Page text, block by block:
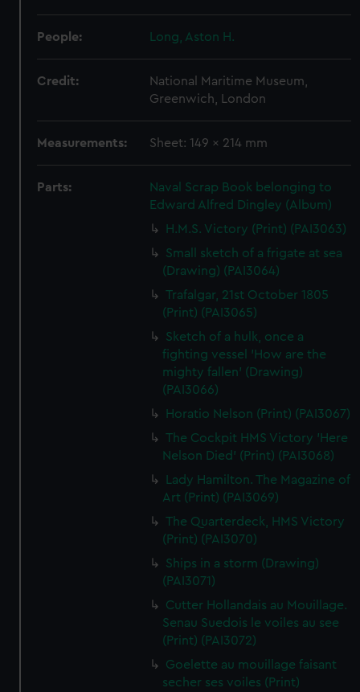
People: Long, Aston H.
Credit:
National Maritime Museum,
Greenwich, London
Measurements: Sheet: 149 x 214 mm
Parts:
Naval Scrap Book belonging to
Edward Alfred Dingley (Album)
H.M.S. Victory (Print) (PAI3063)
Small sketch of a frigate at sea
(Drawing) (PAI3064)
Trafalgar, 21st October 1805
(Print) (PAI3065)
Sketch of a hulk, once a
fighting vessel 'How are the
mighty fallen' (Drawing)
(PAI3066)
Horatio Nelson (Print) (PAI3067)
The Cockpit HMS Victory 'Here
Nelson Died' (Print) (PAI3068)
Lady Hamilton. The Magazine of
Art (Print) (PAI3069)
The Quarterdeck, HMS Victory
(Print) (PAI3070)
Ships in a storm (Drawing)
(PAI3071)
Cutter Hollandais au Mouillage.
Senau Suedois le voiles au see
(Print) (PAI3072)
Goelette au mouillage faisant
secher ses voiles (Print)